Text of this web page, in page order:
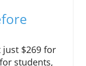
$269 for
students,